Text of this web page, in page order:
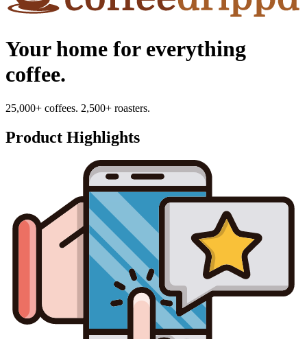
Your home for everything
coffee.
25,000+ coffees. 2,500+ roasters.
Product Highlights